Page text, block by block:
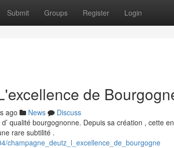
Submit Groups Register Login
de
ago News
Discuss
qualité bourgognonne. Depuis sa création , cette
rare subtilité .
champagne_deutz_l_excellence_de_bourgogne